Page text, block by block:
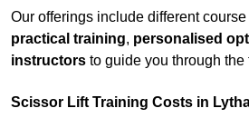
Our offerings include different
practical training, personalised
instructors to guide you through the
Scissor Lift Training Costs in